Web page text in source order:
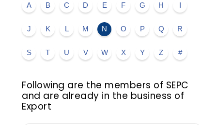
A B C D E F G H I
J K L M N O P Q R
S T U V W X Y Z #
Following are the members of SEPC
and are already in the business of
Export